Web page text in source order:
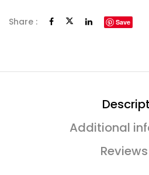
Share : Save
Additional